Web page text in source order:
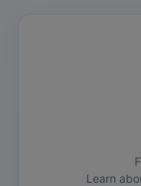
Learn